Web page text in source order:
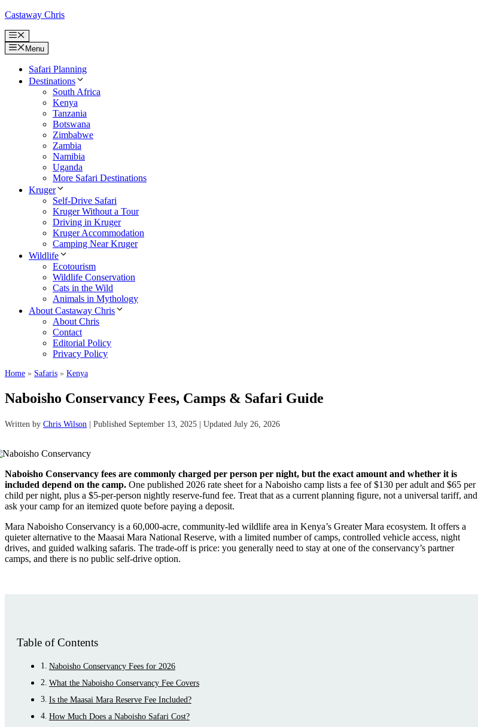
Skip
content
Castaway Chris
Menu
Menu
Safari Planning
Destinations
South Africa
Kenya
Tanzania
Botswana
Zimbabwe
Zambia
Namibia
Uganda
More Safari Destinations
Kruger
Self-Drive Safari
Kruger Without a Tour
Driving in Kruger
Kruger Accommodation
Camping Near Kruger
Wildlife
Ecotourism
Wildlife Conservation
Cats in the Wild
Animals in Mythology
About Castaway Chris
About Chris
Contact
Editorial Policy
Privacy Policy
Home » Safaris » Kenya
Naboisho Conservancy Fees, Camps & Safari Guide
Written by Chris Wilson | Published September 13, 2025 | Updated July 26, 2026
Naboisho Conservancy fees are commonly charged per person per night, but the exact amount and whether it is
included depend on the camp. One published 2026 rate sheet for a Naboisho camp lists a fee of $130 per adult and $65 per
child per night, plus a $5-per-person nightly reserve-fund fee. Treat that as a current planning figure, not a universal tariff, and
ask your camp for an itemized quote before paying a deposit.
Mara Naboisho Conservancy is a 60,000-acre, community-led wildlife area in Kenya’s Greater Mara ecosystem. It offers a
quieter alternative to the Maasai Mara National Reserve, with a limited number of camps, controlled vehicle access, night
drives, and guided walking safaris. The trade-off is price: you generally need to stay at one of the conservancy’s partner
camps, and there is no public self-drive option.
Table of Contents
Naboisho Conservancy Fees for 2026
What the Naboisho Conservancy Fee Covers
Is the Maasai Mara Reserve Fee Included?
How Much Does a Naboisho Safari Cost?